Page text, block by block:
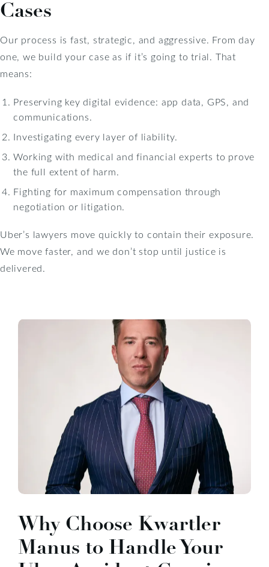
Cases
Our process is fast, strategic, and aggressive. From day
one, we build your case as if it’s going to trial. That
means:
Preserving key digital evidence: app data, GPS, and
communications.
Investigating every layer of liability.
Working with medical and financial experts to prove
the full extent of harm.
Fighting for maximum compensation through
negotiation or litigation.
Uber’s lawyers move quickly to contain their exposure.
We move faster, and we don’t stop until justice is
delivered.
Why Choose Kwartler
Manus to Handle Your